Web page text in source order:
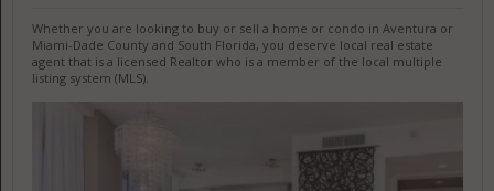
Whether you are looking to buy or sell a home or condo in Aventura or
Miami-Dade County and South Florida, you deserve local real estate
agent that is a licensed Realtor who is a member of the local multiple
listing system (MLS).